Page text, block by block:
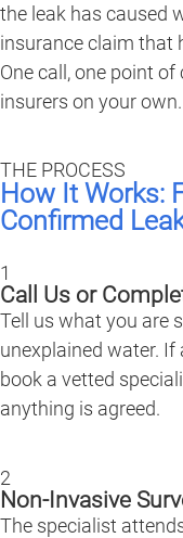
the leak has caused
insurance claim that
One call, one point
insurers on your own.
THE PROCESS
How It Works:
Confirmed
1
Call Us or
Tell us what you are
unexplained water. If
book a vetted
anything is agreed.
2
Non-Invasive
The specialist